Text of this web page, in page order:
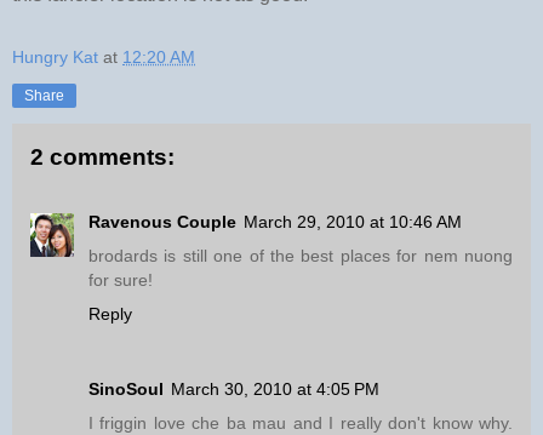
Hungry Kat at 12:20 AM
Share
2 comments:
Ravenous Couple March 29, 2010 at 10:46 AM
brodards is still one of the best places for nem nuong
for sure!
Reply
SinoSoul March 30, 2010 at 4:05 PM
I friggin love che ba mau and I really don't know why.